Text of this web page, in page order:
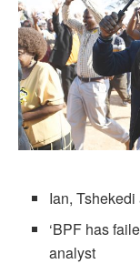
Ian,
‘BPF has
analyst